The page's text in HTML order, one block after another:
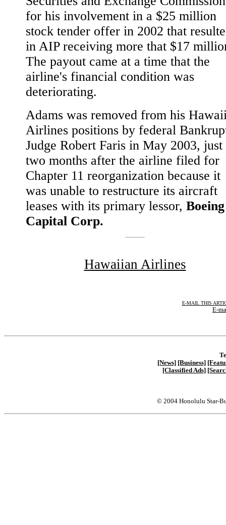
for his involvement in a $25 million
stock tender offer in 2002 that
in AIP receiving more that $17
The payout came at a time that the
airline's financial condition was
deteriorating.
Adams was removed from his
Airlines positions by federal
Judge Robert Faris in May 2003, just
two months after the airline filed for
Chapter 11 reorganization because it
was unable to restructure its aircraft
leases with its primary lessor, Boeing
Capital Corp.
Hawaiian Airlines
E-MAIL THIS
E-
[News] [Business]
[Classified Ads]
© 2004 Honolulu Star-